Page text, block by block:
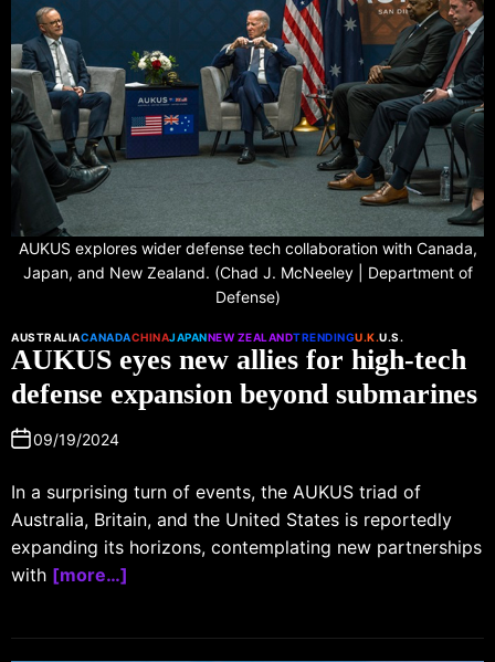
AUKUS explores wider defense tech collaboration with Canada,
Japan, and New Zealand. (Chad J. McNeeley | Department of
Defense)
AUSTRALIACANADACHINAJAPANNEW ZEALANDTRENDINGU.K.U.S.
AUKUS eyes new allies for high-tech
defense expansion beyond submarines
09/19/2024
In a surprising turn of events, the AUKUS triad of
Australia, Britain, and the United States is reportedly
expanding its horizons, contemplating new partnerships
with [more…]